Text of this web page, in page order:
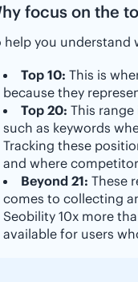
focus on the
help you understand
Top 10: This is
because they
Top 20: This
such as keywords
Tracking these
and where
Beyond 21: These
comes to collecting
Seobility 10x more
available for users